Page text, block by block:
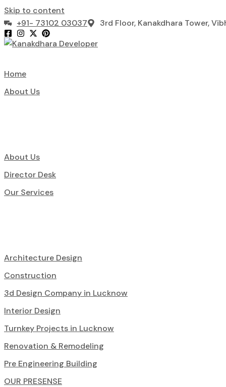
Skip to content
+91- 73102 03037
3rd Floor, Kanakdhara Tower,
Home
About Us
About Us
Director Desk
Our Services
Architecture Design
Construction
3d Design Company in Lucknow
Interior Design
Turnkey Projects in Lucknow
Renovation & Remodeling
Pre Engineering Building
OUR PRESENSE